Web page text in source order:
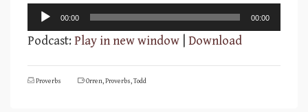
Audio
Player
00:00 00:00
Podcast:Play in new window Download
Proverbs Orren,Proverbs,Todd